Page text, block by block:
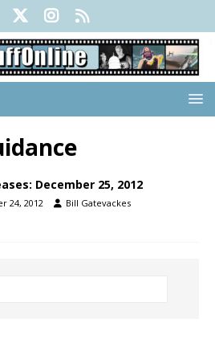
December 25, 2012
24, 2012 Bill Gatevackes